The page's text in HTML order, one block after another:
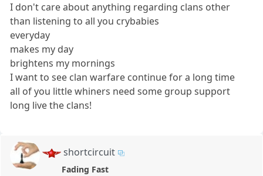
I don't care about anything regarding clans other
than listening to all you crybabies
everyday
makes my day
brightens my mornings
I want to see clan warfare continue for a long time
all of you little whiners need some group support
long live the clans!
shortcircuit
Fading Fast